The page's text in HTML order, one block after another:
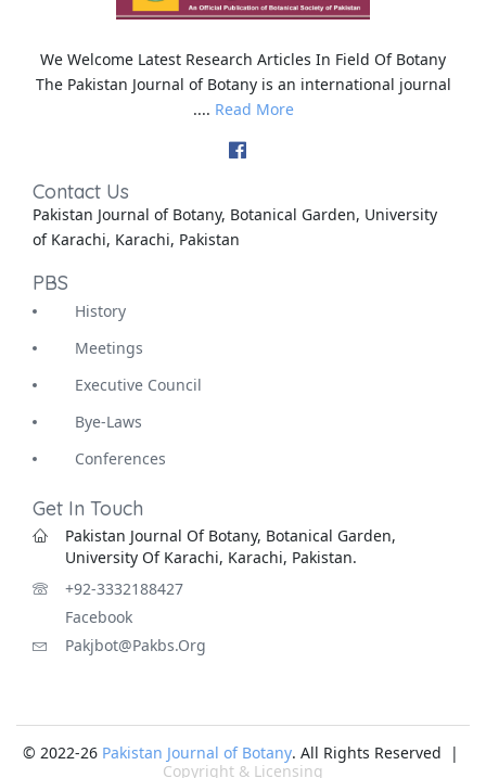
We Welcome Latest Research Articles In Field Of Botany
The Pakistan Journal of Botany is an international journal
.... Read More
Contact Us
Pakistan Journal of Botany, Botanical Garden, University
of Karachi, Karachi, Pakistan
PBS
History
Meetings
Executive Council
Bye-Laws
Conferences
Get In Touch
Pakistan Journal Of Botany, Botanical Garden,
University Of Karachi, Karachi, Pakistan.
+92-3332188427
Facebook
Pakjbot@pakbs.org
© 2022-26 Pakistan Journal of Botany. All Rights Reserved |
Copyright & Licensing